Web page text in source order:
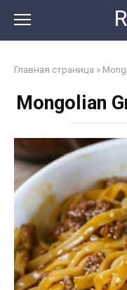
content
Главная страница »
Mongolian